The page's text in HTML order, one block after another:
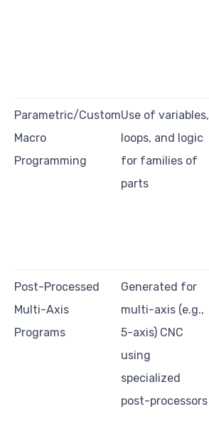
Parametric/Custom
Macro
Programming
Use of variables,
loops, and logic
for families of
parts
Post-Processed
Multi-Axis
Programs
Generated for
multi-axis (e.g.,
5-axis) CNC
using
specialized
post-processors